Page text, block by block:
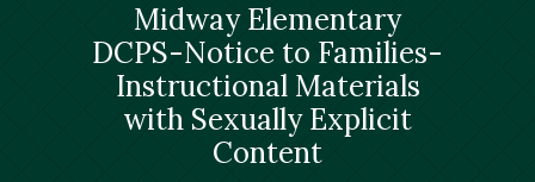
Campus Student
Campus Parents
Gmail Login
Dinwiddie Elementary
Midway Elementary
DCPS-Notice to Families-
Instructional Materials
with Sexually Explicit
Content